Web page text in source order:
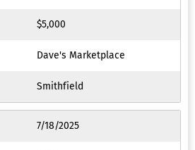
$5,000
Dave's Marketplace
Smithfield
7/18/2025